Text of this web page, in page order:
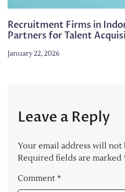
Recruitment Firms in
Partners for Talent
January 22, 2026
Leave a Reply
Your email address will not
Required fields are marked
Comment *